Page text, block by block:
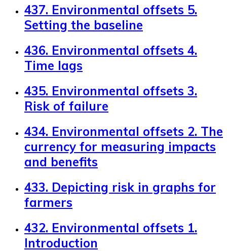
437. Environmental offsets 5.
Setting the baseline
436. Environmental offsets 4.
Time lags
435. Environmental offsets 3.
Risk of failure
434. Environmental offsets 2. The
currency for measuring impacts
and benefits
433. Depicting risk in graphs for
farmers
432. Environmental offsets 1.
Introduction